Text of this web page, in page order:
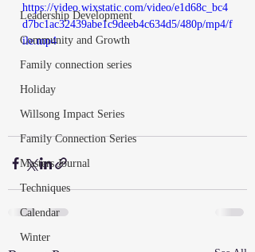
Leadership Development
Community and Growth
Family connection series
Holiday
Willsong Impact Series
Family Connection Series
Masters Journal
Techniques
Calendar
Winter
https://video.wixstatic.com/video/e1d68c_bc4
d7bc1ac32439abe1c9deeb4c634d5/480p/mp4/f
ile.mp4